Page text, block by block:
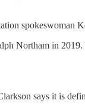
spokeswoman
Northam in
says it is